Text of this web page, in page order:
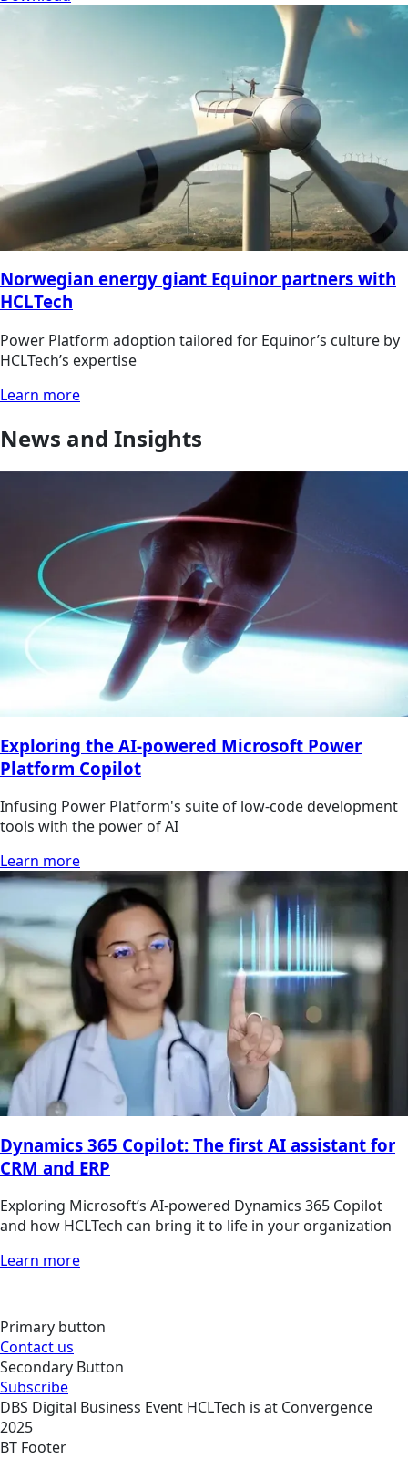
Norwegian energy giant Equinor partners with
HCLTech
Power Platform adoption tailored for Equinor’s culture by
HCLTech’s expertise
Learn more
News and Insights
Exploring the AI-powered Microsoft Power
Platform Copilot
Infusing Power Platform's suite of low-code development
tools with the power of AI
Learn more
Dynamics 365 Copilot: The first AI assistant for
CRM and ERP
Exploring Microsoft’s AI-powered Dynamics 365 Copilot
and how HCLTech can bring it to life in your organization
Learn more
Primary button
Contact us
Secondary Button
Subscribe
DBS Digital Business Event HCLTech is at Convergence
2025
BT Footer